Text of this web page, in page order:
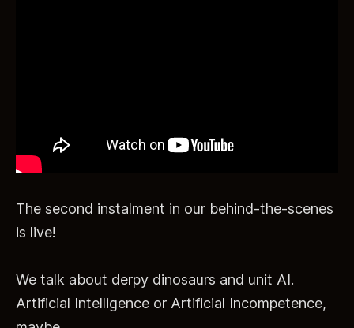
The second instalment in our behind-the-scenes
is live!
We talk about derpy dinosaurs and unit AI.
Artificial Intelligence or Artificial Incompetence,